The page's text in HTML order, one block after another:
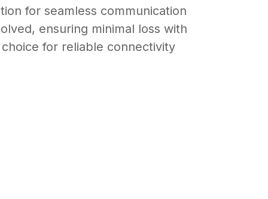
ensuring minimal loss with
for reliable connectivity